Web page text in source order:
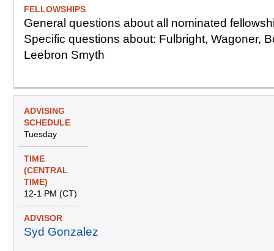
u
l
e
General questions about all nominated
Specific questions about: Fulbright, Wagoner,
Leebron Smyth
Tuesday
12-1 PM (CT)
Syd Gonzalez